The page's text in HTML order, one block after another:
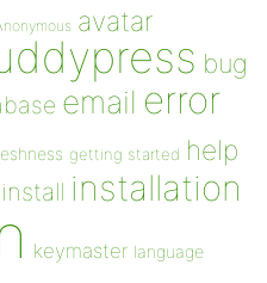
avatar
bug
email error
getting started help
install installation
keymaster language